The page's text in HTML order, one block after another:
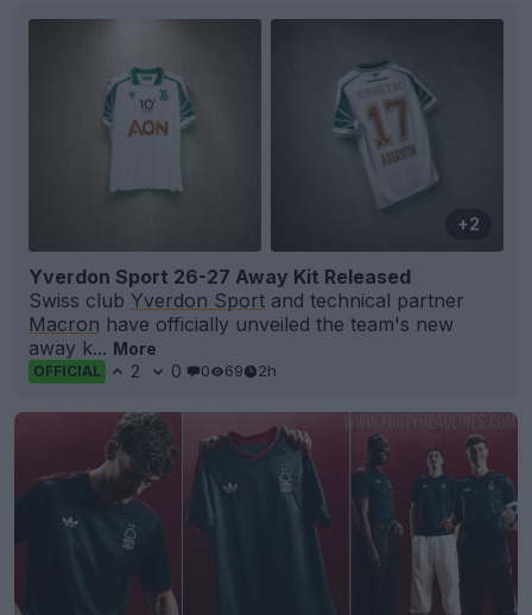
+2
Yverdon Sport 26-27 Away Kit Released
Swiss club Yverdon Sport and technical partner
Macron have officially unveiled the team's new
away k... More
OFFICIAL 2 0 0 69 2h